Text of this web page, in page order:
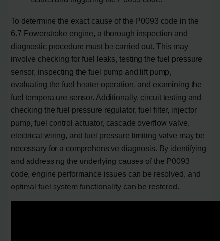
To determine the exact cause of the P0093 code in the
6.7 Powerstroke engine, a thorough inspection and
diagnostic procedure must be carried out. This may
involve checking for fuel leaks, testing the fuel pressure
sensor, inspecting the fuel pump and lift pump,
evaluating the fuel heater operation, and examining the
fuel temperature sensor. Additionally, circuit testing and
checking the fuel pressure regulator, fuel filter, injector
pump, fuel control actuator, cascade overflow valve,
electrical wiring, and fuel pressure limiting valve may be
necessary for a comprehensive diagnosis. By identifying
and addressing the underlying causes of the P0093
code, engine performance issues can be resolved, and
optimal fuel system functionality can be restored.